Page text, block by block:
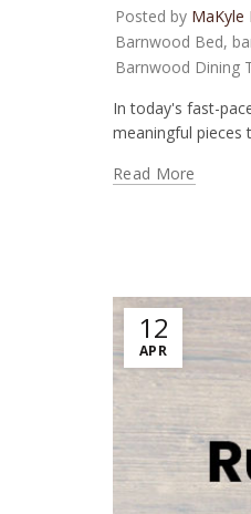
Posted by MaKyle
Barnwood Bed,
Barnwood Dining
In today's fast-
meaningful pieces
Read More
12
APR